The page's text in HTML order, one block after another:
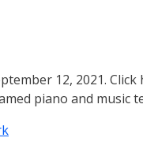
12, 2021.
piano and music